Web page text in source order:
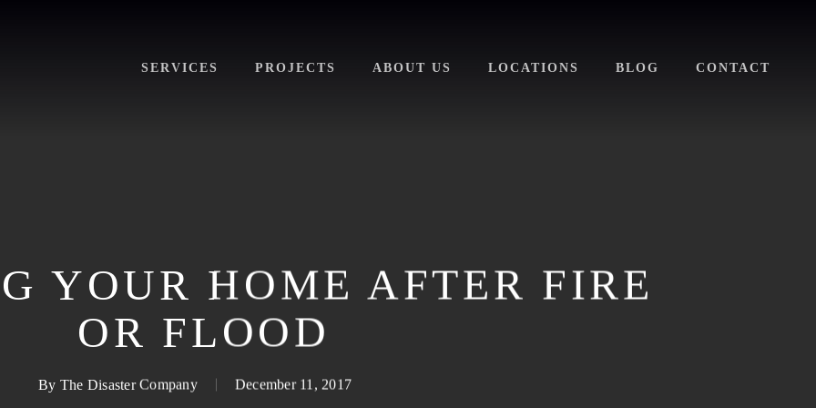
SERVICES PROJECTS ABOUT US LOCATIONS BLOG CONTACT
YOUR HOME AFTER FIRE
OR FLOOD
By The Disaster Company December 11, 2017